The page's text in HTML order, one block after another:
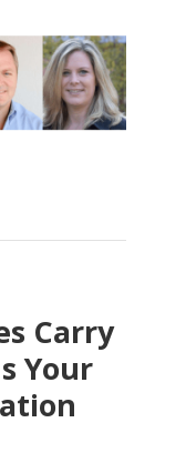
Carry
Your